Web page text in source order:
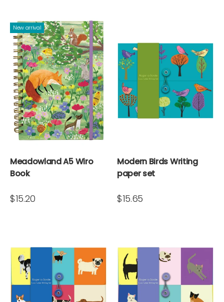
New arrival
Meadowland A5 Wiro
Book
$15.20
Modern Birds Writing
paper set
$15.65